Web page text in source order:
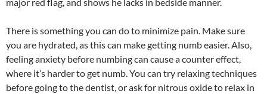
There is something you can do to minimize pain. Make sure
you are hydrated, as this can make getting numb easier. Also,
feeling anxiety before numbing can cause a counter effect,
where it’s harder to get numb. You can try relaxing techniques
before going to the dentist, or ask for nitrous oxide to relax in